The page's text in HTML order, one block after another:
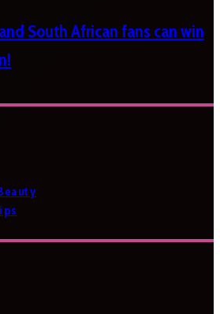
South African fans can win